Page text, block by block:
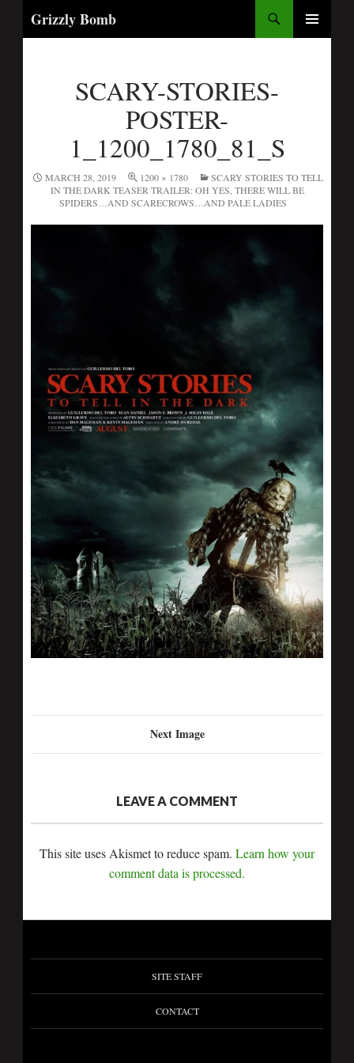
Grizzly Bomb
SCARY-STORIES-
POSTER-
1_1200_1780_81_S
MARCH 28, 2019 1200 × 1780
SCARY STORIES TO TELL
IN THE DARK TEASER TRAILER: OH YES, THERE WILL BE
SPIDERS…AND SCARECROWS…AND PALE LADIES
Next Image
LEAVE A COMMENT
This site uses Akismet to reduce spam. Learn how your
comment data is processed.
SITE STAFF
CONTACT